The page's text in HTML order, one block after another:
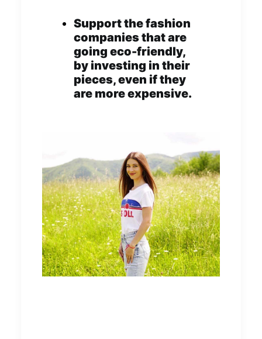
Support the fashion
companies that are
going eco-friendly,
by investing in their
pieces, even if they
are more expensive.